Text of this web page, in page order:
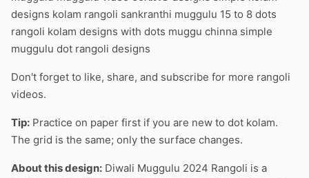
designs kolam rangoli sankranthi muggulu 15 to 8 dots
rangoli kolam designs with dots muggu chinna simple
muggulu dot rangoli designs
Don't forget to like, share, and subscribe for more rangoli
videos.
Tip: Practice on paper first if you are new to dot kolam.
The grid is the same; only the surface changes.
About this design: Diwali Muggulu 2024 Rangoli is a